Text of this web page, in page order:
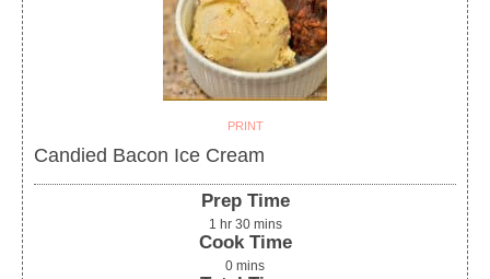
PRINT
Candied Bacon Ice Cream
Prep Time
1 hr 30 mins
Cook Time
0 mins